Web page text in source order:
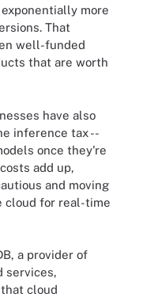
more
That
well-funded
that are worth
have also
inference tax --
once they're
add up,
and moving
cloud for real-time
a provider of
services,
cloud